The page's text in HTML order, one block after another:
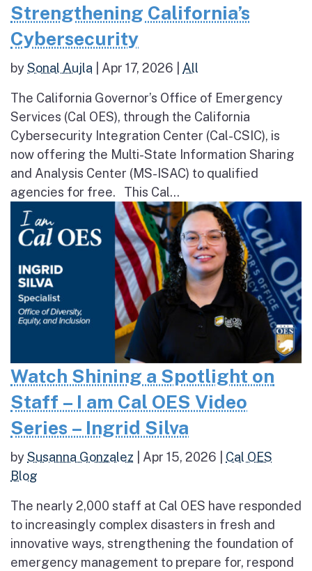
Strengthening California’s
Cybersecurity
bySonal Aujla Apr 17, 2026 All
The California Governor’s Office of Emergency
Services (Cal OES), through the California
Cybersecurity Integration Center (Cal-CSIC), is
now offering the Multi-State Information Sharing
and Analysis Center (MS-ISAC) to qualified
agencies for free. This Cal...
Watch Shining a Spotlight on
Staff – I am Cal OES Video
Series – Ingrid Silva
bySusanna Gonzalez Apr 15, 2026
Cal OES
Blog
The nearly 2,000 staff at Cal OES have responded
to increasingly complex disasters in fresh and
innovative ways, strengthening the foundation of
emergency management to prepare for, respond